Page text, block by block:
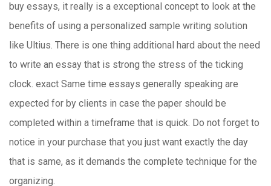
buy essays, it really is a exceptional concept to look at the
benefits of using a personalized sample writing solution
like Ultius. There is one thing additional hard about the need
to write an essay that is strong the stress of the ticking
clock. exact Same time essays generally speaking are
expected for by clients in case the paper should be
completed within a timeframe that is quick. Do not forget to
notice in your purchase that you just want exactly the day
that is same, as it demands the complete technique for the
organizing.